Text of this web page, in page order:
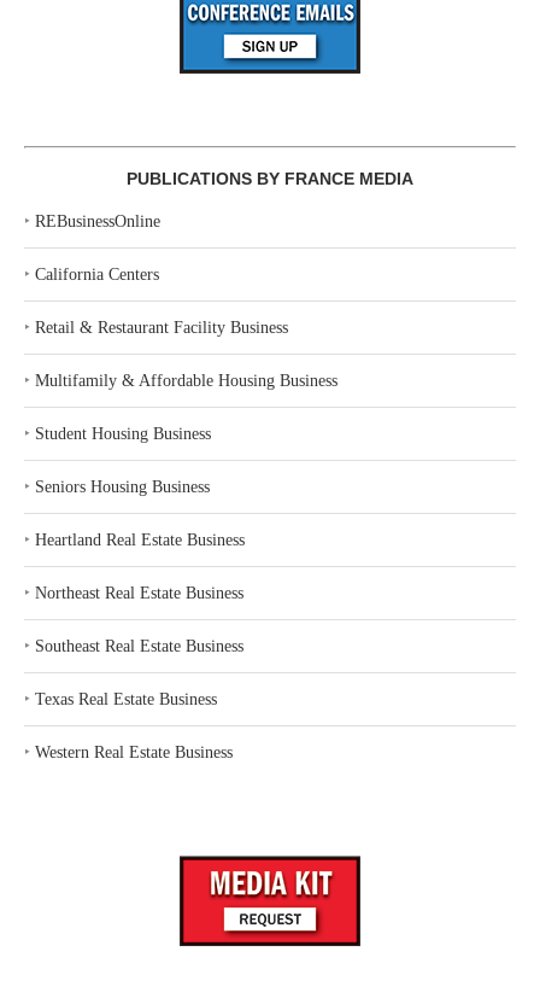
PUBLICATIONS BY FRANCE MEDIA
‣ REBusinessOnline
‣ California Centers
‣ Retail & Restaurant Facility Business
‣ Multifamily & Affordable Housing Business
‣ Student Housing Business
‣ Seniors Housing Business
‣ Heartland Real Estate Business
‣ Northeast Real Estate Business
‣ Southeast Real Estate Business
‣ Texas Real Estate Business
‣ Western Real Estate Business